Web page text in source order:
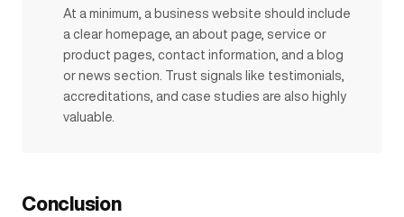
At a minimum, a business website should include
a clear homepage, an about page, service or
product pages, contact information, and a blog
or news section. Trust signals like testimonials,
accreditations, and case studies are also highly
valuable.
Conclusion